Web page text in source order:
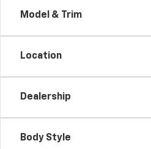
Model & Trim
Location
Dealership
Body Style